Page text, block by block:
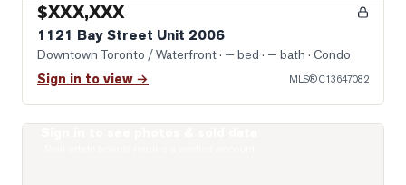
$XXX,XXX
1121 Bay Street Unit 2006
Downtown Toronto / Waterfront· — bed · — bath · Condo
Sign in to view → MLS®C13647082